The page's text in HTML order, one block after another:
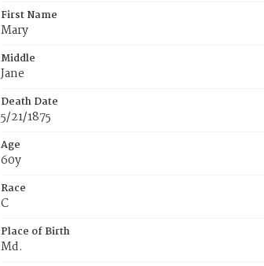
First Name
Mary
Middle
Jane
Death Date
5/21/1875
Age
60y
Race
C
Place of Birth
Md.